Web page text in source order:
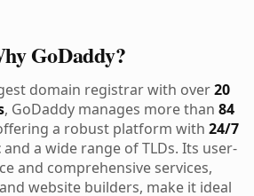
GoDaddy?
domain registrar with over20
, GoDaddy manages more than 84
a robust platform with 24/7
and a wide range of TLDs. Its user-
and comprehensive services,
website builders, make it ideal